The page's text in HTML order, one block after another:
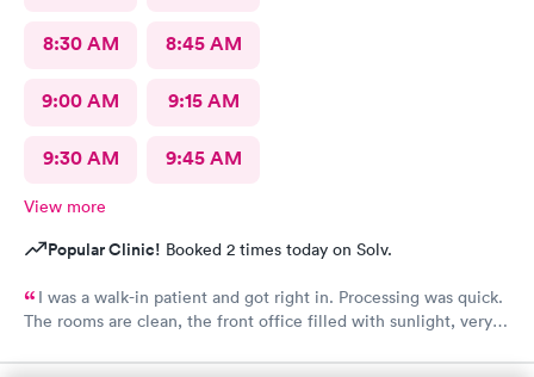
8:30 AM 8:45 AM
9:00 AM 9:15 AM
9:30 AM 9:45 AM
View more
Popular Clinic! Booked 2 times today on Solv.
I was a walk-in patient and got right in. Processing was quick.
The rooms are clean, the front office filled with sunlight, very
heard. The PA, Ann Marie, was very good, I will go back